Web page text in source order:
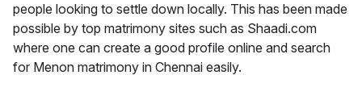
people looking to settle down locally. This has been made
possible by top matrimony sites such as Shaadi.com
where one can create a good profile online and search
for Menon matrimony in Chennai easily.